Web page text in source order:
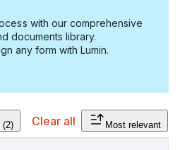
with our comprehensive
documents library.
any form with Lumin.
(2) Clear all Most relevant